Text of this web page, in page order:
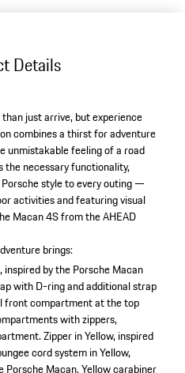
Details
just arrive, but experience
combines a thirst for adventure
unmistakable feeling of a road
the necessary functionality,
style to every outing —
activities and featuring visual
Macan 4S from the AHEAD
brings:
inspired by the Porsche Macan
with D-ring and additional strap
front compartment at the top
with zippers,
Zipper in Yellow, inspired
cord system in Yellow,
Porsche Macan.Yellow carabiner